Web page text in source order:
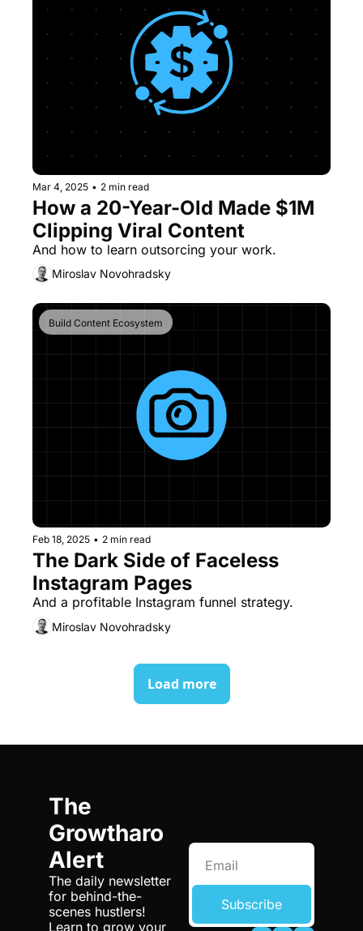
Mar 4, 2025 • 2 min read
How a 20-Year-Old Made $1M
Clipping Viral Content
And how to learn outsorcing your work.
Miroslav Novohradsky
Build Content Ecosystem
Feb 18, 2025 • 2 min read
The Dark Side of Faceless
Instagram Pages
And a profitable Instagram funnel strategy.
Miroslav Novohradsky
Load more
The
Growtharo
Alert
The daily newsletter
for behind-the-
scenes hustlers!
Learn to grow your
Subscribe